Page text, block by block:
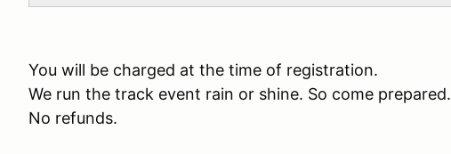
You will be charged at the time of registration.
We run the track event rain or shine. So come prepared.
No refunds.